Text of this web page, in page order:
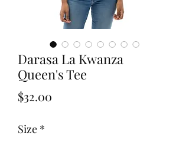
Darasa La Kwanza
Queen's Tee
$32.00
Size *